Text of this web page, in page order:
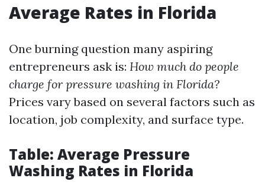
Average Rates in Florida
One burning question many aspiring
entrepreneurs ask is: How much do people
charge for pressure washing in Florida?
Prices vary based on several factors such as
location, job complexity, and surface type.
Table: Average Pressure
Washing Rates in Florida